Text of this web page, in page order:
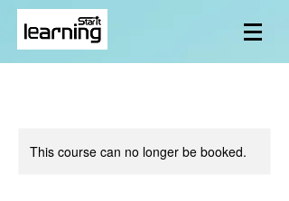
This course can no longer be booked.